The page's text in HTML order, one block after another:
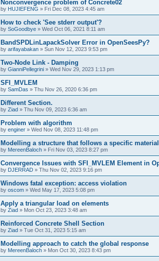
Nonconvergence problem of Concrete02
by HUJIEFENG » Fri Dec 08, 2023 4:45 am
How to check 'See stderr output'?
by SoGoodbye » Wed Oct 06, 2021 8:11 am
BandSPDLinLapackSolver Error in OpenSeesPy?
by arifayabakan » Sun Nov 12, 2023 9:53 pm
Two-Node Link - Damping
by GianniPellegrini » Wed Nov 29, 2023 1:13 pm
SFI_MVLEM
by SamDas » Thu Nov 26, 2020 6:36 pm
Different Section.
by Ziad » Thu Nov 09, 2023 6:36 am
Problem with algorithm
by enginer » Wed Nov 08, 2023 11:48 pm
Modelling a structure that follows a specific
by MereenBaloch » Fri Nov 03, 2023 8:27 pm
Convergence Issues with SFI_MVLEM Element in
by DJERRAD » Thu Nov 02, 2023 9:16 pm
Windows fatal exception: access violation
by oscom » Wed May 17, 2023 5:08 pm
Apply a triangular load on elements
by Ziad » Mon Oct 23, 2023 3:48 am
Reinforced Concrete Shell Section
by Ziad » Tue Oct 31, 2023 5:15 am
Modelling approach to catch the global response
by MereenBaloch » Mon Oct 30, 2023 8:43 pm